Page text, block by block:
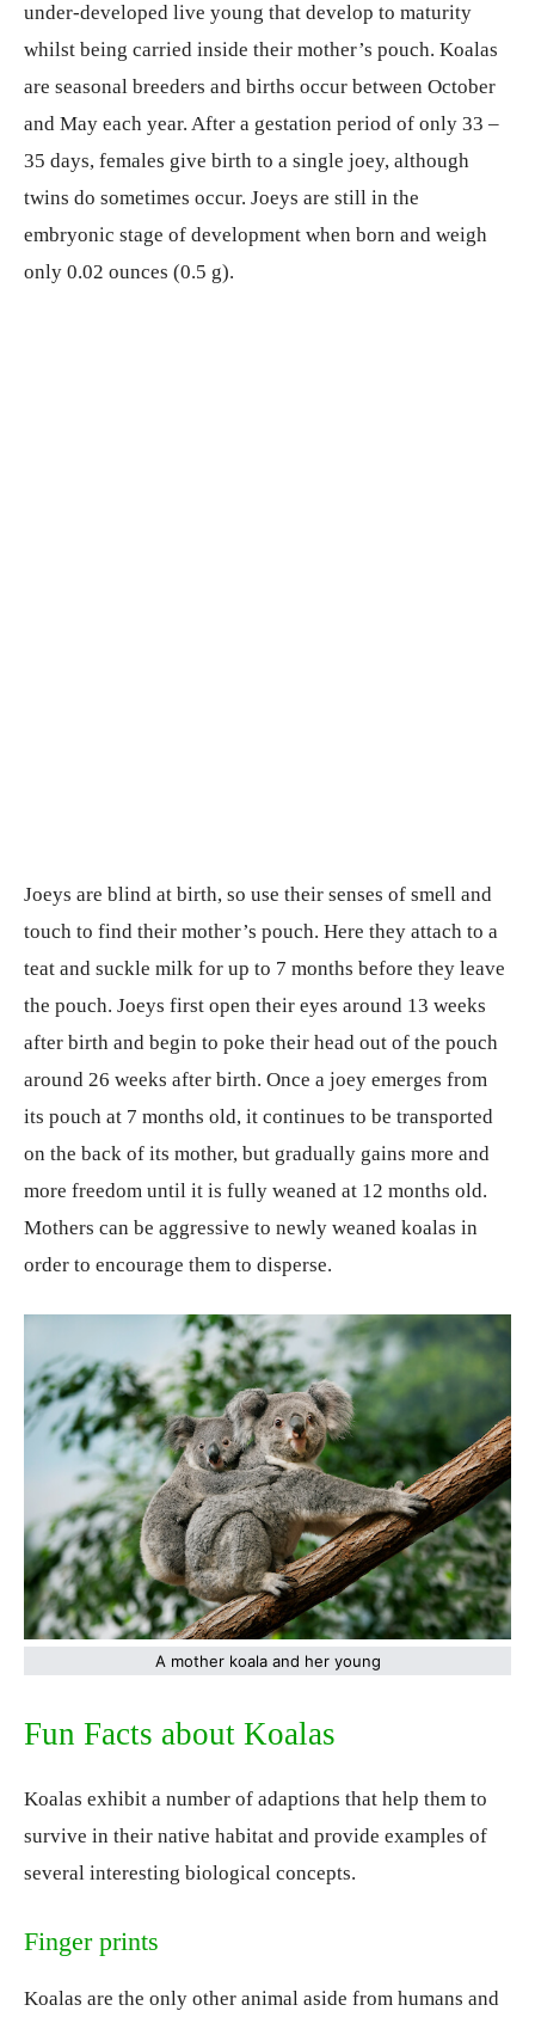
under-developed live young that develop to maturity
whilst being carried inside their mother’s pouch. Koalas
are seasonal breeders and births occur between October
and May each year. After a gestation period of only 33 –
35 days, females give birth to a single joey, although
twins do sometimes occur. Joeys are still in the
embryonic stage of development when born and weigh
only 0.02 ounces (0.5 g).
Joeys are blind at birth, so use their senses of smell and
touch to find their mother’s pouch. Here they attach to a
teat and suckle milk for up to 7 months before they leave
the pouch. Joeys first open their eyes around 13 weeks
after birth and begin to poke their head out of the pouch
around 26 weeks after birth. Once a joey emerges from
its pouch at 7 months old, it continues to be transported
on the back of its mother, but gradually gains more and
more freedom until it is fully weaned at 12 months old.
Mothers can be aggressive to newly weaned koalas in
order to encourage them to disperse.
A mother koala and her young
Fun Facts about Koalas
Koalas exhibit a number of adaptions that help them to
survive in their native habitat and provide examples of
several interesting biological concepts.
Finger prints
Koalas are the only other animal aside from humans and